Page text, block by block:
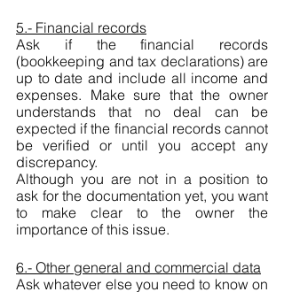
5.- Financial records
Ask if the financial records
(bookkeeping and tax declarations) are
up to date and include all income and
expenses. Make sure that the owner
understands that no deal can be
expected if the financial records cannot
be verified or until you accept any
discrepancy.
Although you are not in a position to
ask for the documentation yet, you want
to make clear to the owner the
importance of this issue.
6.- Other general and commercial data
Ask whatever else you need to know on